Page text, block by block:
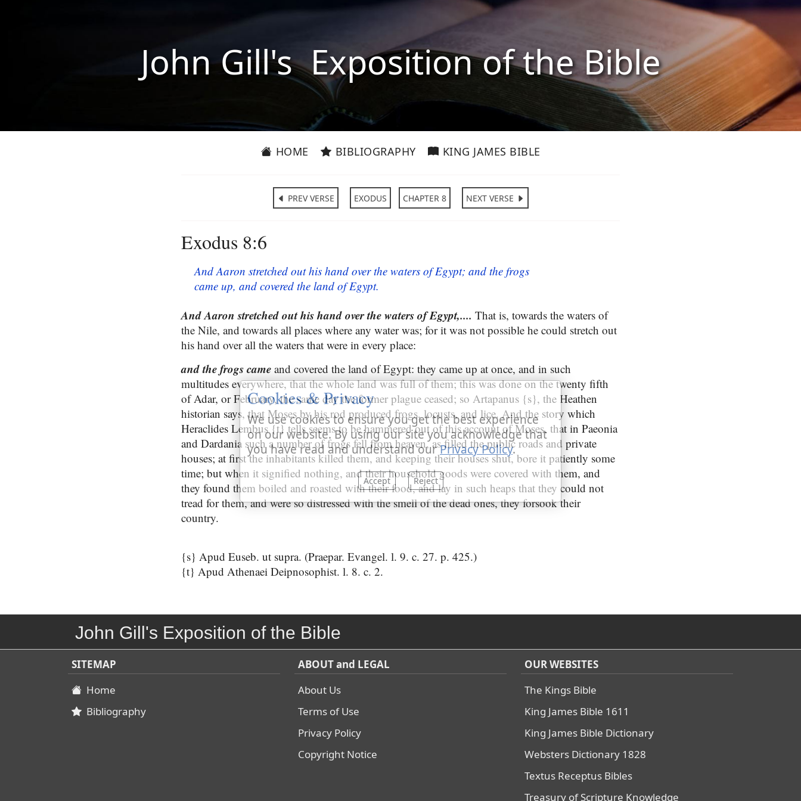
John Gill's Exposition of the Bible
HOME BIBLIOGRAPHY KING JAMES BIBLE
PREV VERSE EXODUS CHAPTER 8 NEXT VERSE
Exodus 8:6
And Aaron stretched out his hand over the waters of Egypt; and the frogs
came up, and covered the land of Egypt.
And Aaron stretched out his hand over the waters of Egypt,.... That is, towards the waters of
the Nile, and towards all places where any water was; for it was not possible he could stretch out
his hand over all the waters that were in every place:
and the frogs came and covered the land of Egypt: they came up at once, and in such
multitudes everywhere, that the whole land was full of them; this was done on the twenty fifth
of Adar, or February, the same day the former plague ceased; so Artapanus {s}, the Heathen
historian says, that Moses by his rod produced frogs, locusts, and lice. And the story which
Heraclides Lembus {t} tells seems to be hammered out of this account of Moses, that in Paeonia
and Dardania such a number of frogs fell from heaven, as filled the public roads and private
houses; at first the inhabitants killed them, and keeping their houses shut, bore it patiently some
time; but when it signified nothing, and their household goods were covered with them, and
they found them boiled and roasted with their food, and lay in such heaps that they could not
tread for them, and were so distressed with the smell of the dead ones, they forsook their
country.
{s} Apud Euseb. ut supra. (Praepar. Evangel. l. 9. c. 27. p. 425.)
{t} Apud Athenaei Deipnosophist. l. 8. c. 2.
John Gill's Exposition of the Bible
SITEMAP
Home
Bibliography
ABOUT and LEGAL
About Us
Terms of Use
Privacy Policy
Copyright Notice
OUR WEBSITES
The Kings Bible
King James Bible 1611
King James Bible Dictionary
Websters Dictionary 1828
Textus Receptus Bibles
Treasury of Scripture Knowledge
Cookies & Privacy
We use cookies to ensure you get the best experience
on our website. By using our site you acknowledge that
you have read and understand ourPrivacy Policy.
Accept Reject